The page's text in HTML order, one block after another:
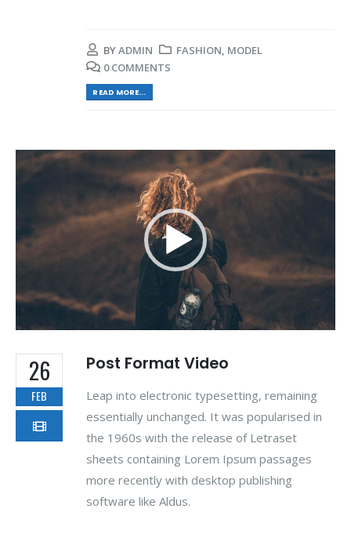
BYADMIN FASHION, MODEL
0 COMMENTS
READ MORE...
Video
Player
26
FEB
Post Format Video
Leap into electronic typesetting, remaining
essentially unchanged. It was popularised in
the 1960s with the release of Letraset
sheets containing Lorem Ipsum passages
more recently with desktop publishing
software like Aldus.